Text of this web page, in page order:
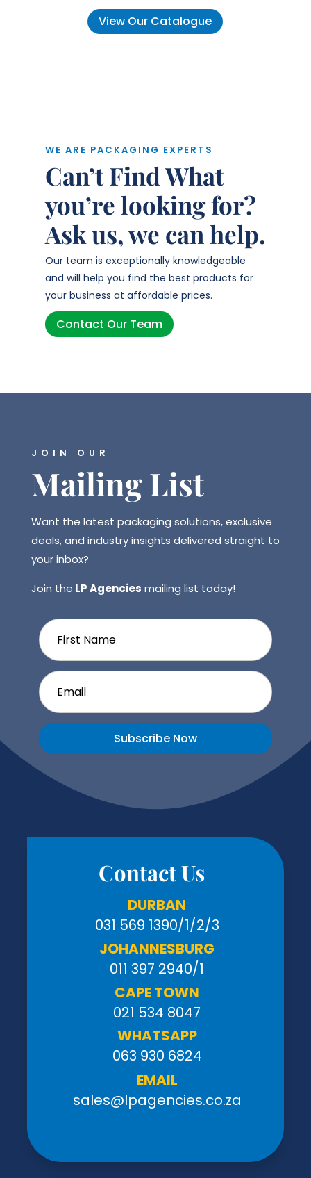
View Our Catalogue
WE ARE PACKAGING EXPERTS
Can’t Find What
you’re looking for?
Ask us, we can help.
Our team is exceptionally knowledgeable
and will help you find the best products for
your business at affordable prices.
Contact Our Team
JOIN OUR
Mailing List
Want the latest packaging solutions, exclusive
deals, and industry insights delivered straight to
your inbox?
Join the LP Agencies mailing list today!
Subscribe Now
Contact Us
DURBAN
031 569 1390/1/2/3
JOHANNESBURG
011 397 2940/1
CAPE TOWN
021 534 8047
WHATSAPP
063 930 6824
EMAIL
sales@lpagencies.co.za